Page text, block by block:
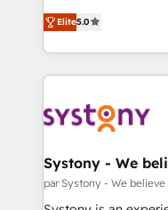
The synergies
together with the
to accompany
transformation
helps mid-market
they sell, market,
HubSpot—we teach
to help you keep winning. What We
Data & Content 📈
Agent Creation 🔄
Migration Why 1406 We become part of your team.
Your team learns
Elite5.0
Systony - We
par Systony - We